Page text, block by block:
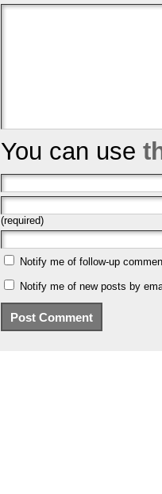
You can use
(required)
Notify me of follow-up
Notify me of new posts by